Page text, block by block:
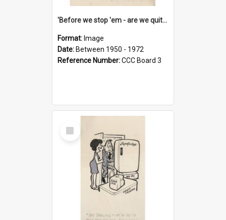
'Before we stop 'em - are we quite sure who's in that car?'
Format: Image
Date: Between 1950 - 1972
Reference Number:CCC Board 3
Select
Item